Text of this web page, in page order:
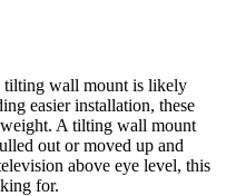
tilting wall mount is likely
easier installation, these
A tilting wall mount
out or moved up and
above eye level, this
for.